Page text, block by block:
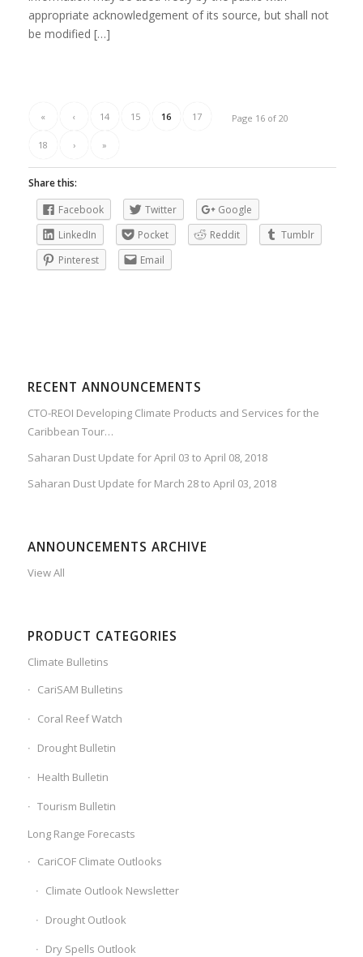
appropriate acknowledgement of its source, but shall not
be modified […]
Page 16 of 20
« ‹ 14 15 16 17
18 › »
Share this:
Facebook
Twitter
Google
LinkedIn
Pocket Reddit
Tumblr
Pinterest
Email
RECENT ANNOUNCEMENTS
CTO-REOI Developing Climate Products and Services for the
Caribbean Tour…
Saharan Dust Update for April 03 to April 08, 2018
Saharan Dust Update for March 28 to April 03, 2018
ANNOUNCEMENTS ARCHIVE
View All
PRODUCT CATEGORIES
Climate Bulletins
CariSAM Bulletins
Coral Reef Watch
Drought Bulletin
Health Bulletin
Tourism Bulletin
Long Range Forecasts
CariCOF Climate Outlooks
Climate Outlook Newsletter
Drought Outlook
Dry Spells Outlook